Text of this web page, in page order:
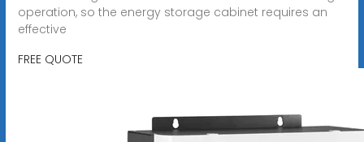
operation, so the energy storage cabinet requires an
effective
FREE QUOTE